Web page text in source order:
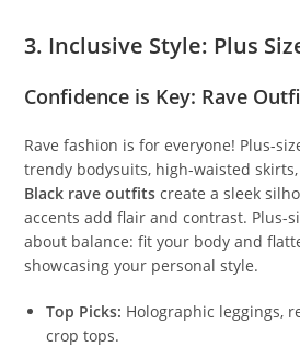
3. Inclusive Style: Plus
Confidence is Key: Rave
Rave fashion is for everyone! Plus-
trendy bodysuits, high-waisted
Black rave outfits create a sleek
accents add flair and contrast. Plus-
about balance: fit your body and
showcasing your personal style.
Top Picks: Holographic leggings,
crop tops.